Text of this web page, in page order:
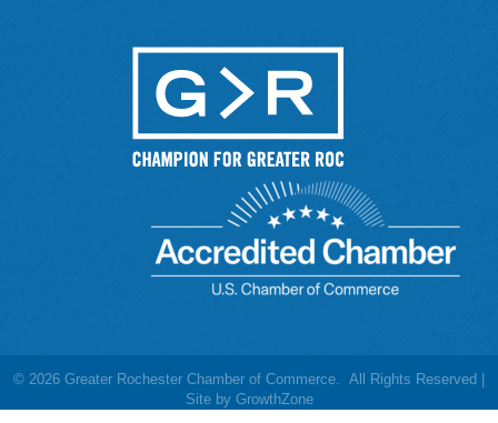
© 2026 Greater Rochester Chamber of Commerce. All Rights Reserved |
Site by GrowthZone